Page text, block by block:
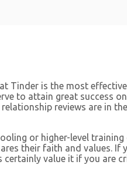
Tinder is the most
to attain great success
reviews are in
or higher-level
their faith and values. If
value it if you are